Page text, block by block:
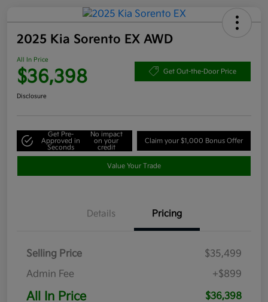
2025 Kia Sorento EX AWD
All In Price
$36,398 Get Out-the-Door Price
Disclosure
Get Pre-
Approved in
Seconds
No impact
on your
credit
Claim your $1,000 Bonus Offer
Value Your Trade
Details Pricing
Selling Price
$35,499
Admin Fee
+$899
All In Price $36,398